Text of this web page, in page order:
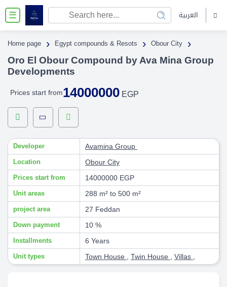
☰ العربية
Home page › Egypt compounds & Resots › Obour City ›
Oro El Obour Compound by Ava Mina Group
Developments
Prices start from14000000 EGP
Developer Avamina Group
Location Obour City
Prices start from 14000000 EGP
Unit areas 288 m² to 500 m²
project area 27 Feddan
Down payment 10 %
Installments 6 Years
Unit types Town House Twin House Villas